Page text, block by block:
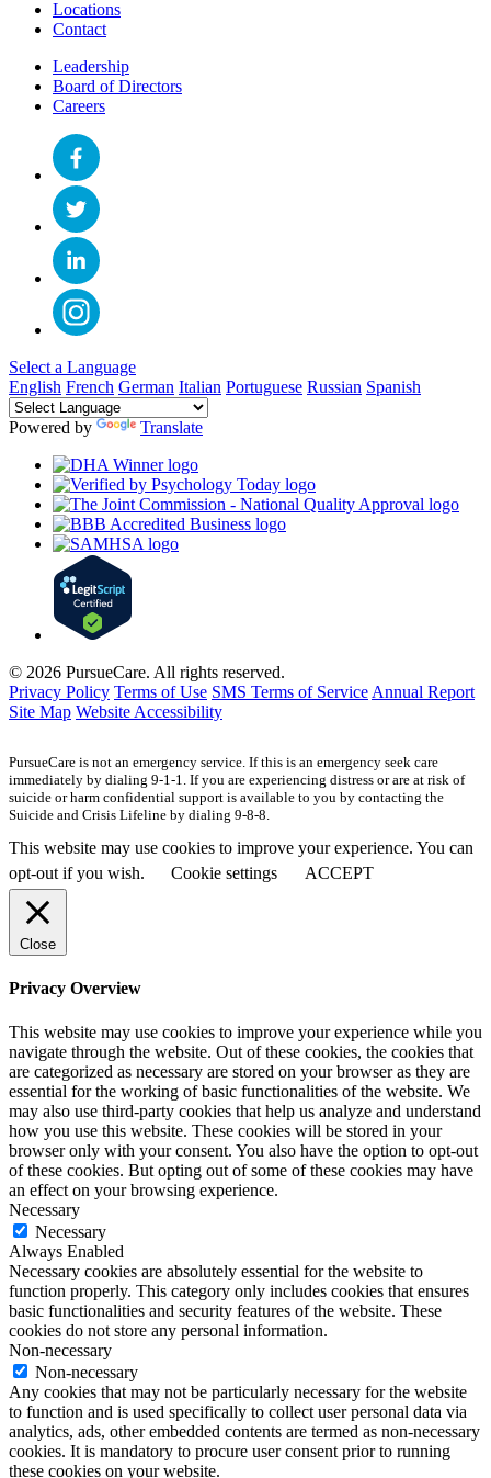
Locations
Contact
Leadership
Board of Directors
Careers
Select a Language
English French German Italian Portuguese Russian Spanish
Powered by Translate
© 2026 PursueCare. All rights reserved.
Privacy Policy Terms of Use SMS Terms of Service Annual Report
Site Map Website Accessibility
PursueCare is not an emergency service. If this is an emergency seek care
immediately by dialing 9-1-1. If you are experiencing distress or are at risk of
suicide or harm confidential support is available to you by contacting the
Suicide and Crisis Lifeline by dialing 9-8-8.
This website may use cookies to improve your experience. You can
opt-out if you wish.
Cookie settings ACCEPT
Close
Privacy Overview
This website may use cookies to improve your experience while you
navigate through the website. Out of these cookies, the cookies that
are categorized as necessary are stored on your browser as they are
essential for the working of basic functionalities of the website. We
may also use third-party cookies that help us analyze and understand
how you use this website. These cookies will be stored in your
browser only with your consent. You also have the option to opt-out
of these cookies. But opting out of some of these cookies may have
an effect on your browsing experience.
Necessary
Necessary
Always Enabled
Necessary cookies are absolutely essential for the website to
function properly. This category only includes cookies that ensures
basic functionalities and security features of the website. These
cookies do not store any personal information.
Non-necessary
Non-necessary
Any cookies that may not be particularly necessary for the website
to function and is used specifically to collect user personal data via
analytics, ads, other embedded contents are termed as non-necessary
cookies. It is mandatory to procure user consent prior to running
these cookies on your website.